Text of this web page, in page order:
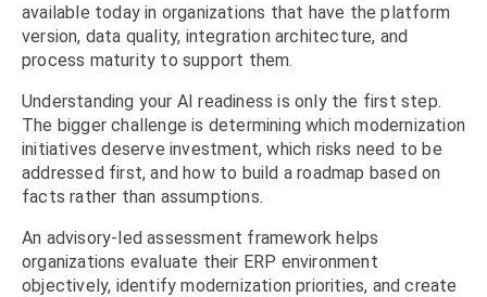
available today in organizations that have the platform
version, data quality, integration architecture, and
process maturity to support them.
Understanding your AI readiness is only the first step.
The bigger challenge is determining which modernization
initiatives deserve investment, which risks need to be
addressed first, and how to build a roadmap based on
facts rather than assumptions.
An advisory-led assessment framework helps
organizations evaluate their ERP environment
objectively, identify modernization priorities, and create